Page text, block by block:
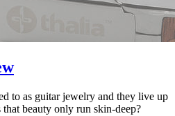
to as guitar jewelry and they live up
beauty only run skin-deep?